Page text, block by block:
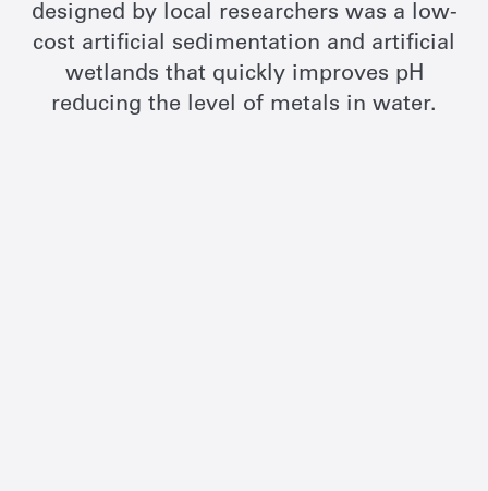
designed by local researchers was a low-
cost artificial sedimentation and artificial
wetlands that quickly improves pH
reducing the level of metals in water.